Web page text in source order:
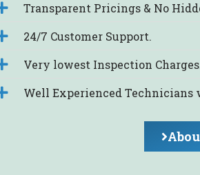
Transparent Pricings & No
24/7 Customer Support.
Very lowest Inspection
Well Experienced